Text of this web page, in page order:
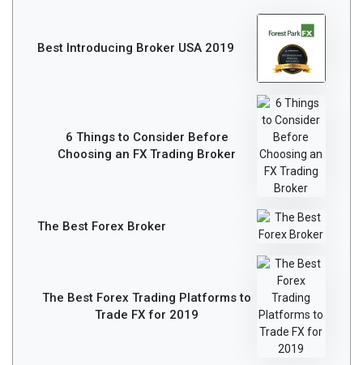
Best Introducing Broker USA 2019
6 Things to Consider Before
Choosing an FX Trading Broker
The Best Forex Broker
The Best Forex Trading Platforms to
Trade FX for 2019